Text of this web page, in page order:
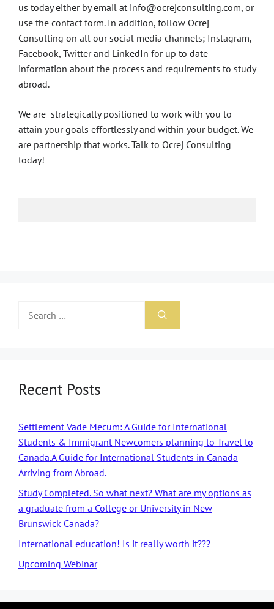
us today either by email at info@ocrejconsulting.com, or
use the contact form. In addition, follow Ocrej
Consulting on all our social media channels; Instagram,
Facebook, Twitter and LinkedIn for up to date
information about the process and requirements to study
abroad.
We are strategically positioned to work with you to
attain your goals effortlessly and within your budget. We
are partnership that works. Talk to Ocrej Consulting
today!
Recent Posts
Settlement Vade Mecum: A Guide for International
Students & Immigrant Newcomers planning to Travel to
Canada.A Guide for International Students in Canada
Arriving from Abroad.
Study Completed. So what next? What are my options as
a graduate from a College or University in New
Brunswick Canada?
International education! Is it really worth it???
Upcoming Webinar